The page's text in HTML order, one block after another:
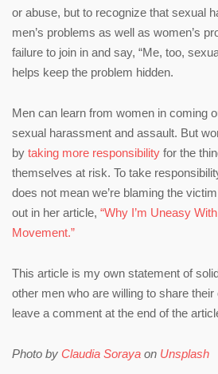
or abuse, but to recognize that sexual
men’s problems as well as women’s
failure to join in and say, “Me, too,
helps keep the problem hidden.
Men can learn from women in coming
sexual harassment and assault. But
by taking more responsibility for the
themselves at risk. To take
does not mean we’re blaming the
out in her article, “Why I’m Uneasy
Movement.”
This article is my own statement of
other men who are willing to share
leave a comment at the end of the
Photo by Claudia Soraya on Unsplash